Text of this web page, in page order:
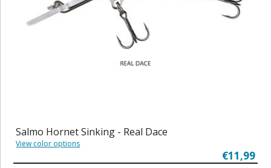
Salmo Hornet Sinking - Real Dace
View color options
€11,99